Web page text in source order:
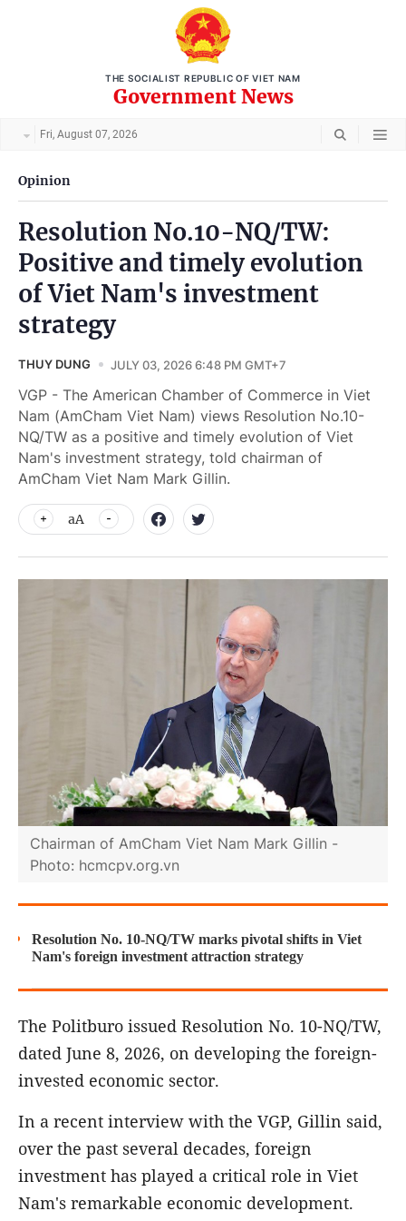
THE SOCIALIST REPUBLIC OF VIET NAM
Government News
Fri, August 07, 2026
Opinion
Resolution No.10-NQ/TW:
Positive and timely evolution
of Viet Nam's investment
strategy
THUY DUNG JULY 03, 2026 6:48 PM GMT+7
VGP - The American Chamber of Commerce in Viet
Nam (AmCham Viet Nam) views Resolution No.10-
NQ/TW as a positive and timely evolution of Viet
Nam's investment strategy, told chairman of
AmCham Viet Nam Mark Gillin.
aA
Chairman of AmCham Viet Nam Mark Gillin -
Photo: hcmcpv.org.vn
Resolution No. 10-NQ/TW marks pivotal shifts in Viet
Nam's foreign investment attraction strategy
The Politburo issued Resolution No. 10-NQ/TW,
dated June 8, 2026, on developing the foreign-
invested economic sector.
In a recent interview with the VGP, Gillin said,
over the past several decades, foreign
investment has played a critical role in Viet
Nam's remarkable economic development.